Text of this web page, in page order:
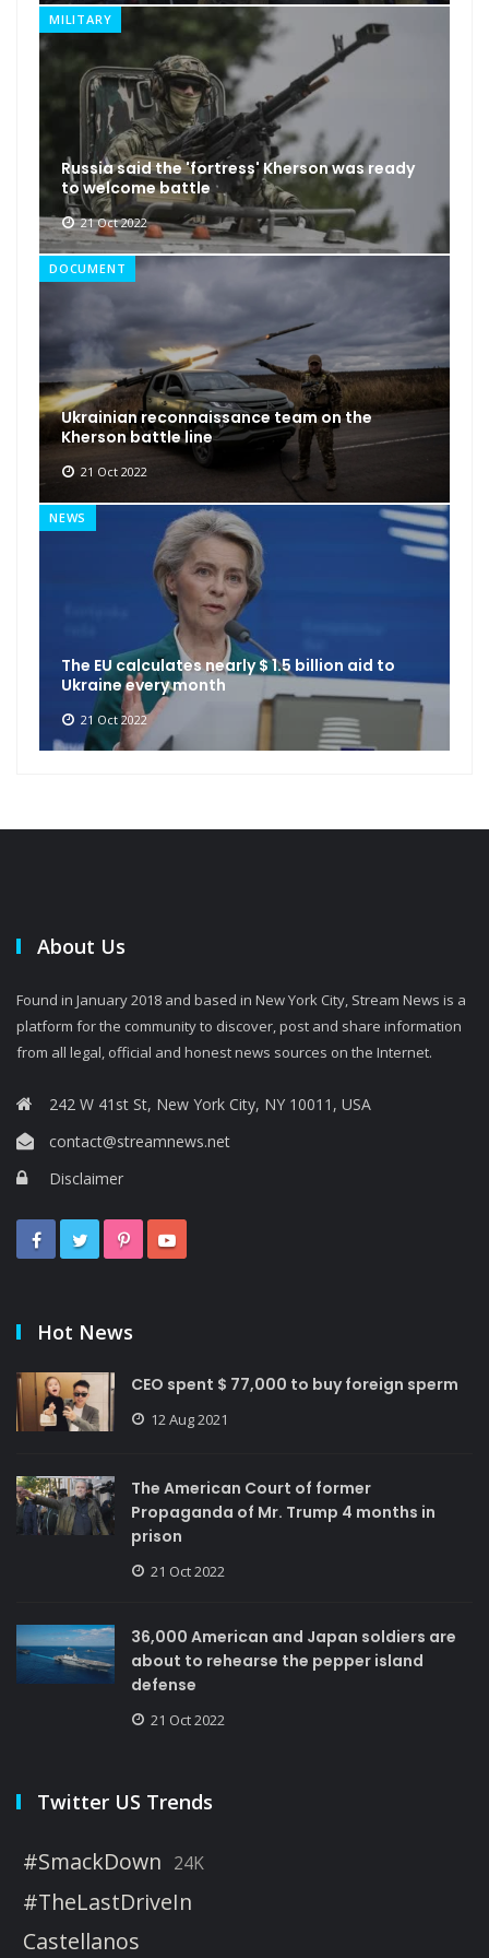
MILITARY
Russia said the 'fortress' Kherson was ready
to welcome battle
21 Oct 2022
DOCUMENT
Ukrainian reconnaissance team on the
Kherson battle line
21 Oct 2022
NEWS
The EU calculates nearly $ 1.5 billion aid to
Ukraine every month
21 Oct 2022
About Us
Found in January 2018 and based in New York City, Stream News is a
platform for the community to discover, post and share information
from all legal, official and honest news sources on the Internet.
242 W 41st St, New York City, NY 10011, USA
contact@streamnews.net
Disclaimer
Hot News
CEO spent $ 77,000 to buy foreign sperm
12 Aug 2021
The American Court of former
Propaganda of Mr. Trump 4 months in
prison
21 Oct 2022
36,000 American and Japan soldiers are
about to rehearse the pepper island
defense
21 Oct 2022
Twitter US Trends
#SmackDown 24K
#TheLastDriveIn
Castellanos